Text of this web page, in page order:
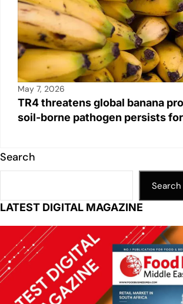
May 7, 2026
TR4 threatens global banana
soil-borne pathogen persists
Search
Search
LATEST DIGITAL MAGAZINE